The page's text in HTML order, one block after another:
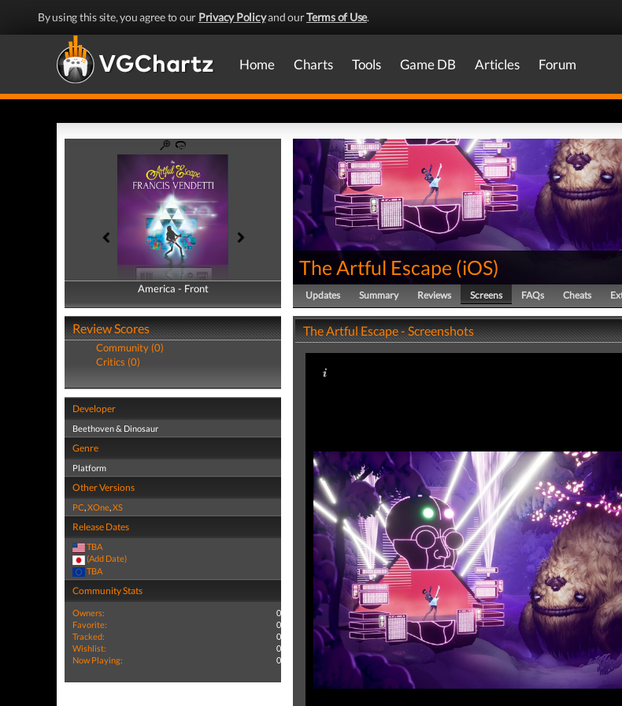
By using this site, you agree to our Privacy Policyand ourTerms of Use.
Home Charts Tools Game DB Articles Forum
America - Front
America - Back
Review Scores
Community (0)
Critics (0)
Developer
Beethoven & Dinosaur
Genre
Platform
Other Versions
PC,XOne,XS
Release Dates
TBA
(Add Date)
TBA
Community Stats
Owners:
0
Favorite:
0
Tracked:
0
Wishlist:
0
Now Playing:
0
The Artful Escape (iOS)
Updates Summary Reviews Screens FAQs Cheats
The Artful Escape - Screenshots